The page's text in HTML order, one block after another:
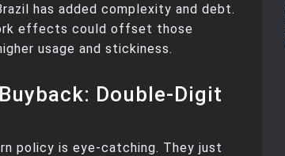
has added complexity and debt.
effects could offset those
usage and stickiness.
Double-Digit
policy is eye-catching. They just